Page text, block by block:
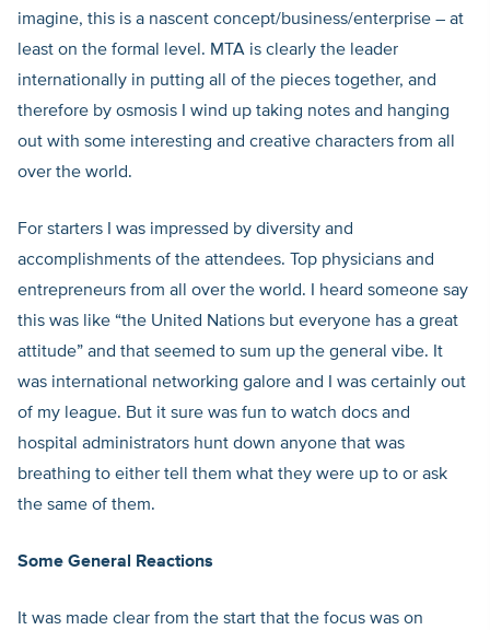
imagine, this is a nascent concept/business/enterprise – at
least on the formal level. MTA is clearly the leader
internationally in putting all of the pieces together, and
therefore by osmosis I wind up taking notes and hanging
out with some interesting and creative characters from all
over the world.
For starters I was impressed by diversity and
accomplishments of the attendees. Top physicians and
entrepreneurs from all over the world. I heard someone say
this was like “the United Nations but everyone has a great
attitude” and that seemed to sum up the general vibe. It
was international networking galore and I was certainly out
of my league. But it sure was fun to watch docs and
hospital administrators hunt down anyone that was
breathing to either tell them what they were up to or ask
the same of them.
Some General Reactions
It was made clear from the start that the focus was on